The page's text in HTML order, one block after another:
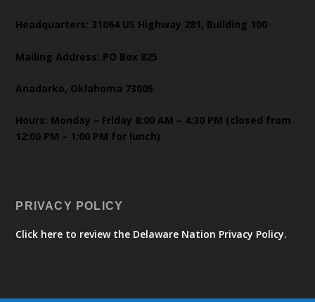
Headquarters: 31064 US Highway 281, Building 100
Mailing Address: PO Box 825
Anadarko, Oklahoma 73005
Hours: Monday – Friday 8:00 AM – 4:30 PM (closed from
12:00 PM – 1:00 PM for lunch)
PRIVACY POLICY
Click here to review the Delaware Nation Privacy Policy.